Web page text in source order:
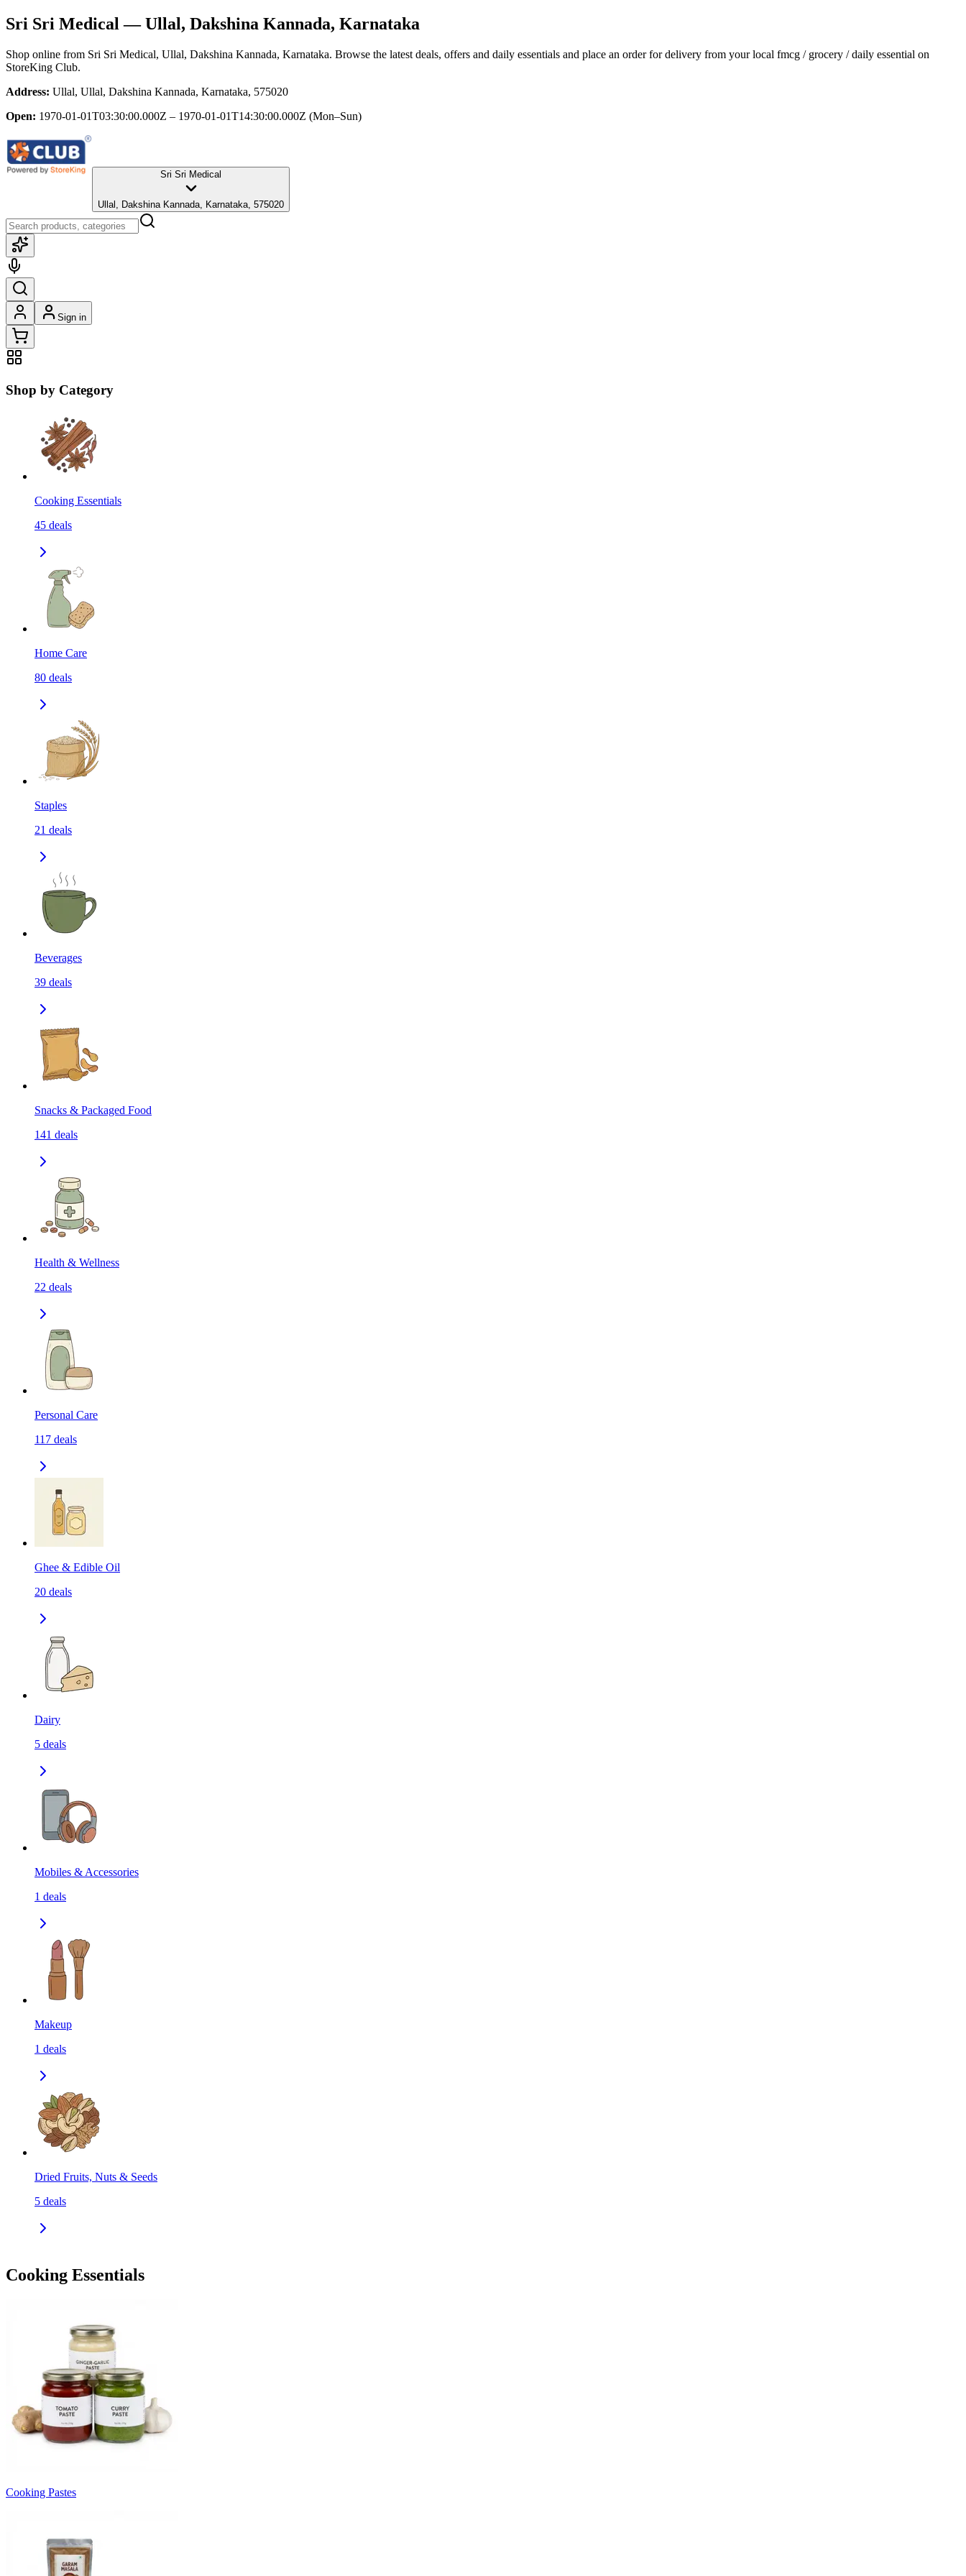
Sri Sri Medical — Ullal, Dakshina Kannada, Karnataka
Shop online from Sri Sri Medical, Ullal, Dakshina Kannada, Karnataka. Browse the latest deals, offers and daily essentials and place an order for delivery from your local fmcg / grocery / daily essential on
StoreKing Club.
Address: Ullal, Ullal, Dakshina Kannada, Karnataka, 575020
Open: 1970-01-01T03:30:00.000Z – 1970-01-01T14:30:00.000Z (Mon–Sun)
Sri Sri Medical
Ullal, Dakshina Kannada, Karnataka, 575020
Sign in
Shop by Category
Cooking Essentials
45 deals
Home Care
80 deals
Staples
21 deals
Beverages
39 deals
Snacks & Packaged Food
141 deals
Health & Wellness
22 deals
Personal Care
117 deals
Ghee & Edible Oil
20 deals
Dairy
5 deals
Mobiles & Accessories
1 deals
Makeup
1 deals
Dried Fruits, Nuts & Seeds
5 deals
Cooking Essentials
Cooking Pastes